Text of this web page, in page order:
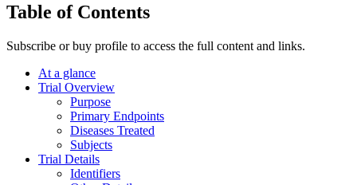
Table of Contents
Subscribe or buy profile to access the full content and links.
At a glance
Trial Overview
Purpose
Primary Endpoints
Diseases Treated
Subjects
Trial Details
Identifiers